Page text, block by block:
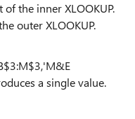
the inner XLOOKUP.
outer XLOOKUP.
a single value.